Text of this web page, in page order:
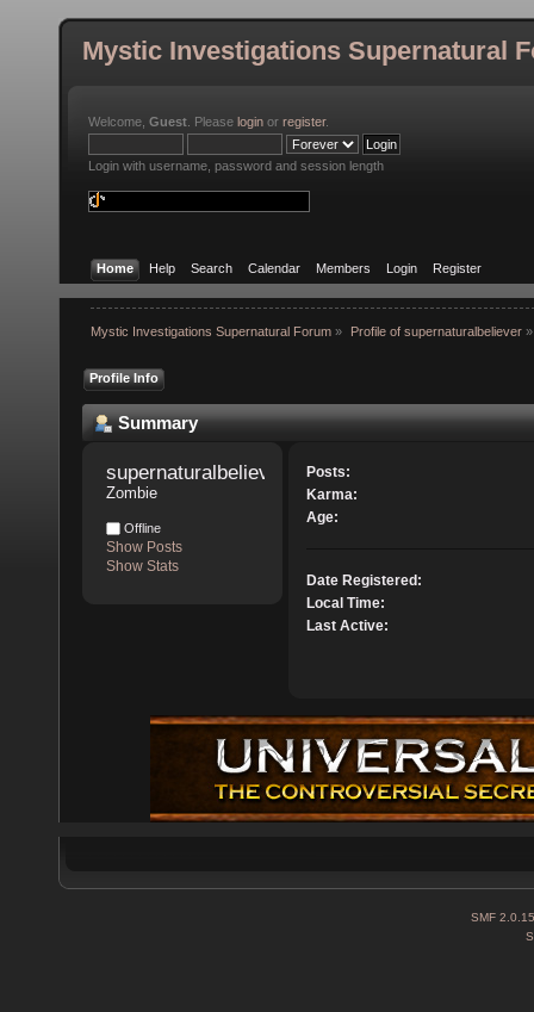
Mystic Investigations Supernatural
Welcome, Guest . Please login or register.
Login with username, password and session length
Home Help Search Calendar Members Login Register
Mystic Investigations Supernatural Forum » Profile of supernaturalbeliever»
Profile Info
Summary
Zombie
Offline
Show Posts
Show Stats
Posts:
Karma:
Age:
Date Registered:
Local Time:
Last Active:
SMF 2.0.15